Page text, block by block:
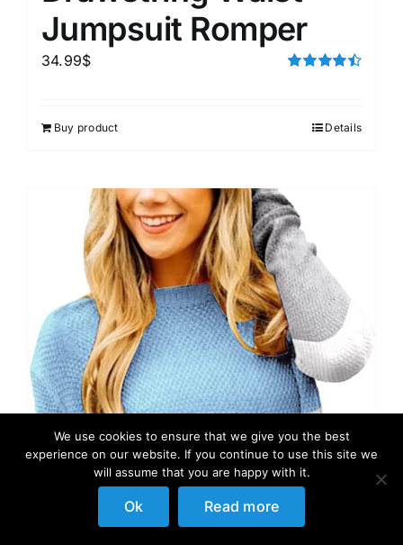
Jumpsuit Romper
34.99$
Buy product Details
We use cookies to ensure that we give you the best
experience on our website. If you continue to use this site we
will assume that you are happy with it.
Ok Read more